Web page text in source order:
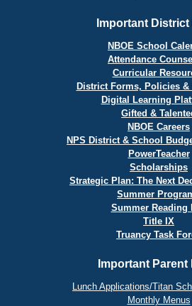
Important
NBOE School
Attendance
Curricular
District Forms, Policies &
Digital Learning
Gifted &
NBOE Careers
NPS District & School
PowerTeacher
Scholarships
Strategic Plan: The Next
Summer
Summer Reading
Title IX
Truancy Task
Important Parent
Lunch Applications/Titan
Monthly Menus